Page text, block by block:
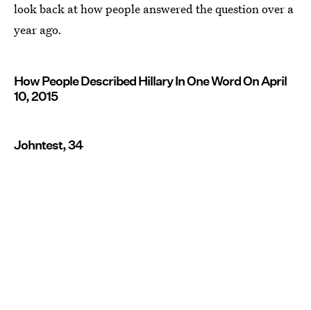
look back at how people answered the question over a
year ago.
How People Described Hillary In One Word On April
10, 2015
Johntest, 34